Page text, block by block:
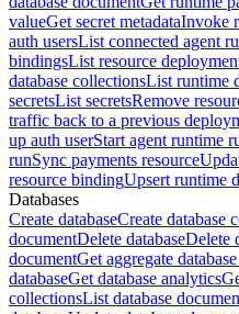
valueGet secret metadataInvoke
auth usersList connected agent
bindingsList resource
database collectionsList runtime
secretsList secretsRemove
traffic back to a previous
up auth userStart agent runtime
runSync payments resource
resource bindingUpsert runtime
Databases
Create databaseCreate database
documentDelete databaseDelete
documentGet aggregate
databaseGet database analytics
collectionsList database